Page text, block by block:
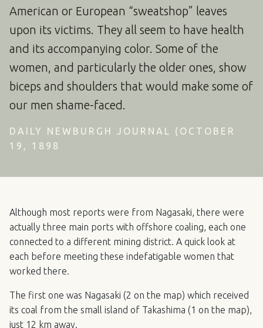
American or European “sweatshop” leaves
upon its victims. They all seem to have health
and its accompanying color. Some of the
women, and particularly the older ones, show
biceps and shoulders that would make some of
our men shame-faced.
DAILY NEWBURGH JOURNAL (OCTOBER
19, 1898
Although most reports were from Nagasaki, there were
actually three main ports with offshore coaling, each one
connected to a different mining district. A quick look at
each before meeting these indefatigable women that
worked there.
The first one was Nagasaki (2 on the map) which received
its coal from the small island of Takashima (1 on the map),
just 12 km away.